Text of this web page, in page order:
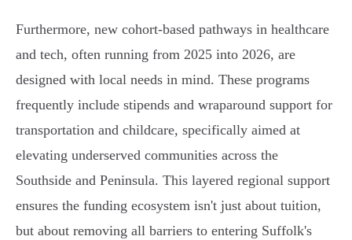
Furthermore, new cohort-based pathways in healthcare
and tech, often running from 2025 into 2026, are
designed with local needs in mind. These programs
frequently include stipends and wraparound support for
transportation and childcare, specifically aimed at
elevating underserved communities across the
Southside and Peninsula. This layered regional support
ensures the funding ecosystem isn't just about tuition,
but about removing all barriers to entering Suffolk's